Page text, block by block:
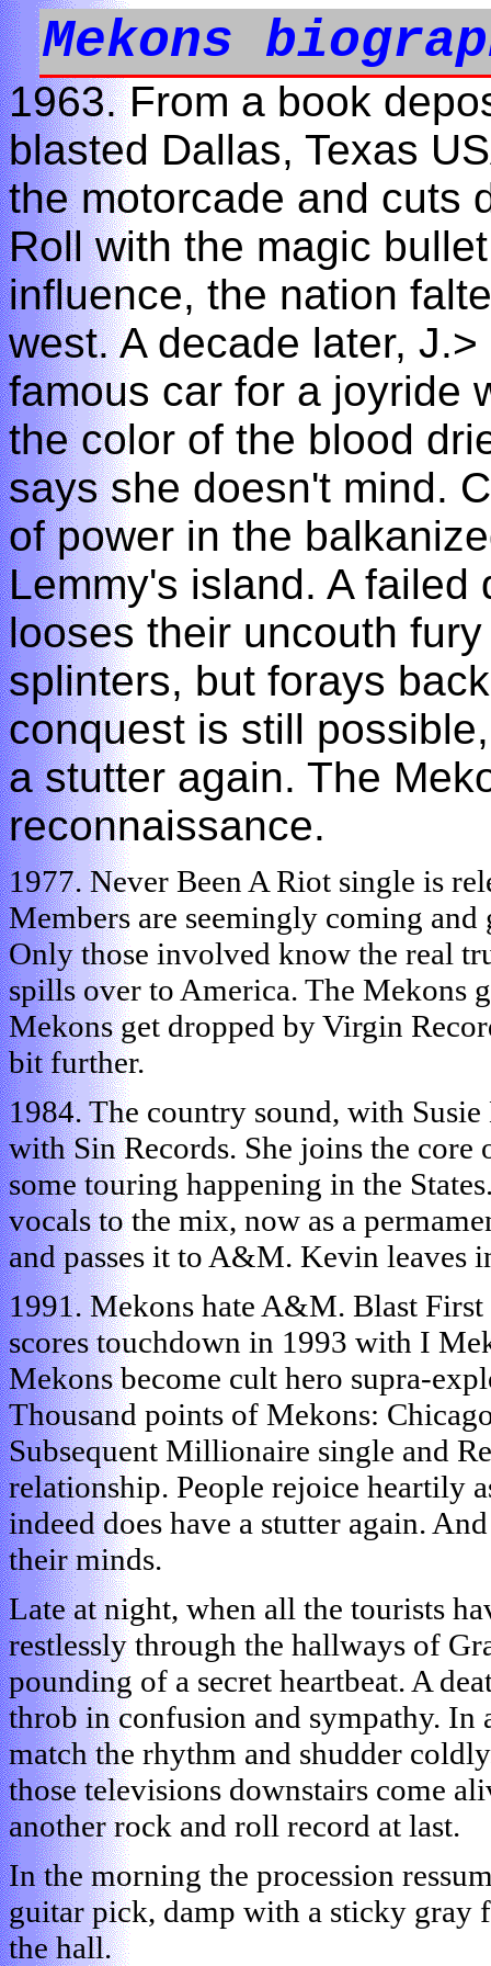
Mekons
1963. From a book
blasted Dallas, Texas
the motorcade and cuts
Roll with the magic
influence, the nation
west. A decade later,
famous car for a joyride
the color of the blood
says she doesn't mind.
of power in the
Lemmy's island. A failed
looses their uncouth
splinters, but forays
conquest is still
a stutter again. The
reconnaissance.
1977. Never Been A Riot single is
Members are seemingly coming
Only those involved know the real
spills over to America. The Mekons
Mekons get dropped by Virgin
bit further.
1984. The country sound, with
with Sin Records. She joins the
some touring happening in the
vocals to the mix, now as a
and passes it to A&M. Kevin leaves
1991. Mekons hate A&M. Blast
scores touchdown in 1993 with I
Mekons become cult hero supra-
Thousand points of Mekons:
Subsequent Millionaire single and
relationship. People rejoice heartily
indeed does have a stutter again.
their minds.
Late at night, when all the tourists
restlessly through the hallways of
pounding of a secret heartbeat. A
throb in confusion and sympathy.
match the rhythm and shudder
those televisions downstairs come
another rock and roll record at last.
In the morning the procession
guitar pick, damp with a sticky gray
the hall.